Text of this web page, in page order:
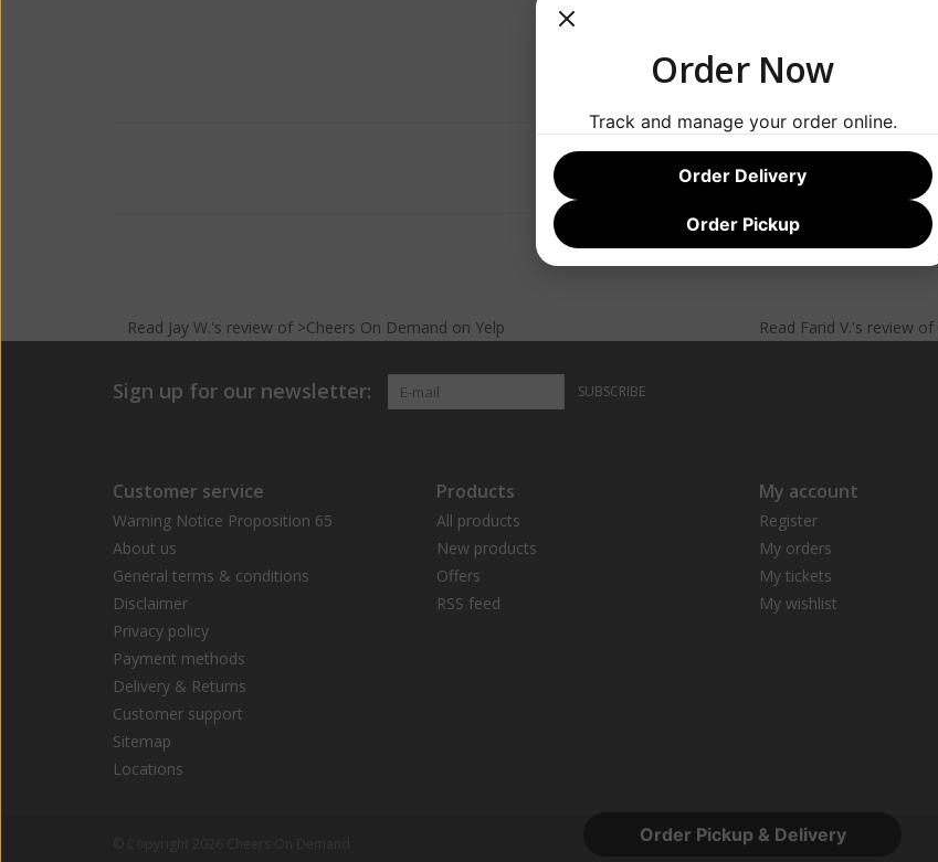
Read Jay W.'s reviewof >Cheers On Demand on Yelp Read Farid V.'s review of
Sign up for our newsletter: SUBSCRIBE
Customer service
Warning Notice Proposition 65
About us
General terms & conditions
Disclaimer
Privacy policy
Payment methods
Delivery & Returns
Customer support
Sitemap
Locations
Products
All products
New products
Offers
RSS feed
My account
Register
My orders
My tickets
My wishlist
Order Pickup & Delivery
Order Now
Track and manage your order online.
Order Delivery
Order Pickup